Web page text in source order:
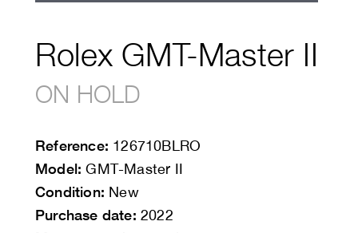
Rolex GMT-Master II
ON HOLD
Reference: 126710BLRO
Model: GMT-Master II
Condition: New
Purchase date: 2022